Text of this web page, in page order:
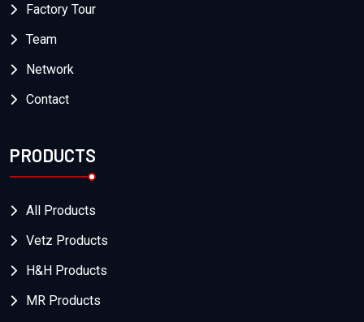
Factory Tour
Team
Network
Contact
PRODUCTS
All Products
Vetz Products
H&H Products
MR Products